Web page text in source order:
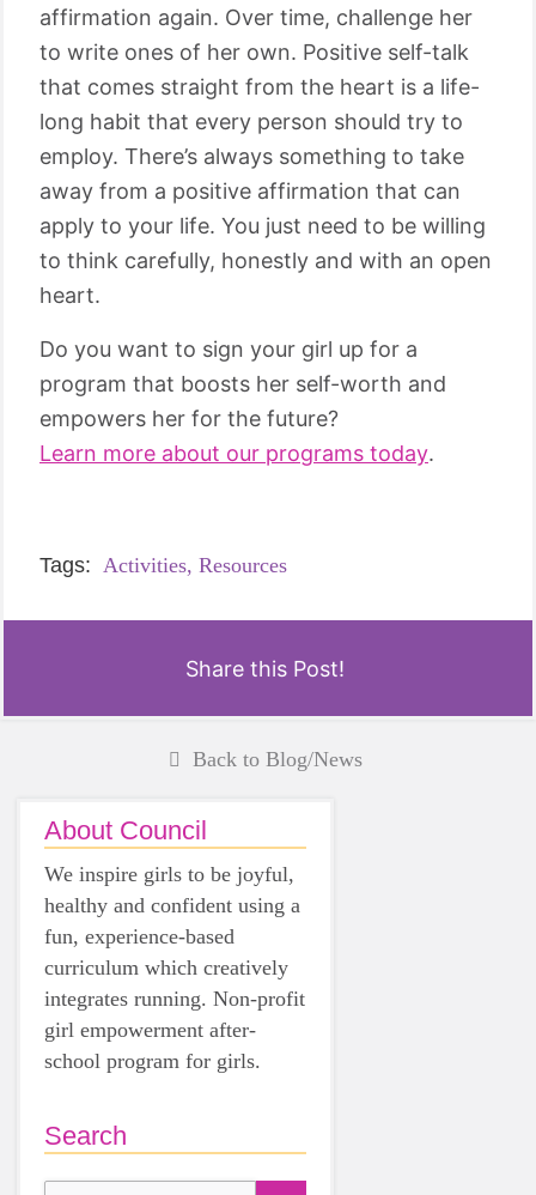
affirmation again. Over time, challenge her
to write ones of her own. Positive self-talk
that comes straight from the heart is a life-
long habit that every person should try to
employ. There’s always something to take
away from a positive affirmation that can
apply to your life. You just need to be willing
to think carefully, honestly and with an open
heart.
Do you want to sign your girl up for a
program that boosts her self-worth and
empowers her for the future?
Learn more about our programs today.
Tags: Activities, Resources
Share this Post!
Back to Blog/News
About Council
We inspire girls to be joyful,
healthy and confident using a
fun, experience-based
curriculum which creatively
integrates running. Non-profit
girl empowerment after-
school program for girls.
Search